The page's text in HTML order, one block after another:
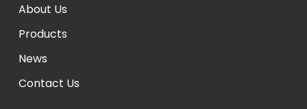
About Us
Products
News
Contact Us